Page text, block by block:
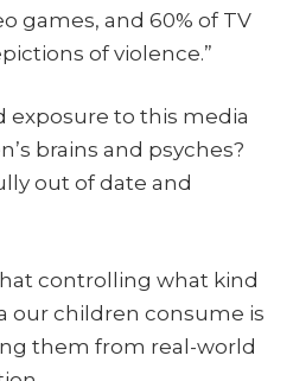
games, and 60% of TV
of violence.”
exposure to this media
brains and psyches?
out of date and
controlling what kind
our children consume is
them from real-world